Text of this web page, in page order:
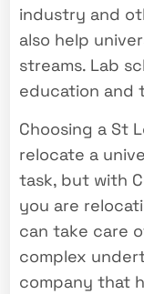
industry and
also help
streams. Lab
education and
Choosing a St
relocate a
task, but with
you are
can take care
complex
company that